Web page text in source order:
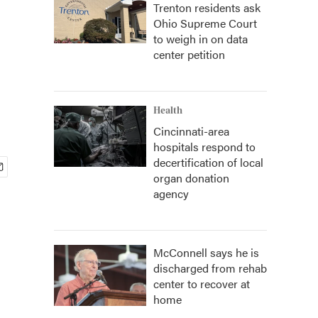
Trenton residents ask
Ohio Supreme Court
to weigh in on data
center petition
Health
Cincinnati-area
hospitals respond to
decertification of local
organ donation
agency
McConnell says he is
discharged from rehab
center to recover at
home